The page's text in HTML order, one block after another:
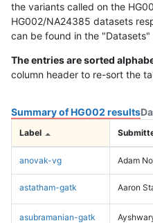
the variants called on the
HG002/NA24385 datasets
can be found in the
The entries are sorted
column header to re-sort the
Summary of HG002 results
Label
anovak-vg Adam
astatham-gatk Aaron
asubramanian-gatk